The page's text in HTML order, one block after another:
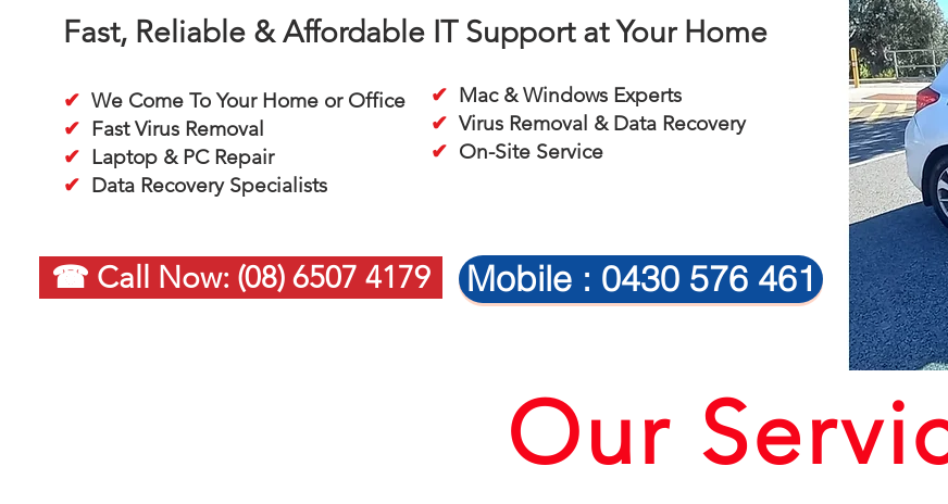
Fast, Reliable & Affordable IT Support at Your Home
✔ We Come To Your Home or Office
✔ Fast Virus Removal
✔ Laptop & PC Repair
✔ Data Recovery Specialists
✔ Mac & Windows Experts
✔ Virus Removal & Data Recovery
✔ On-Site Service
☎ Call Now: (08) 6507 4179 Mobile : 0430 576 461
Our